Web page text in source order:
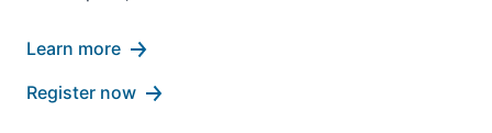
Learn more
Register now